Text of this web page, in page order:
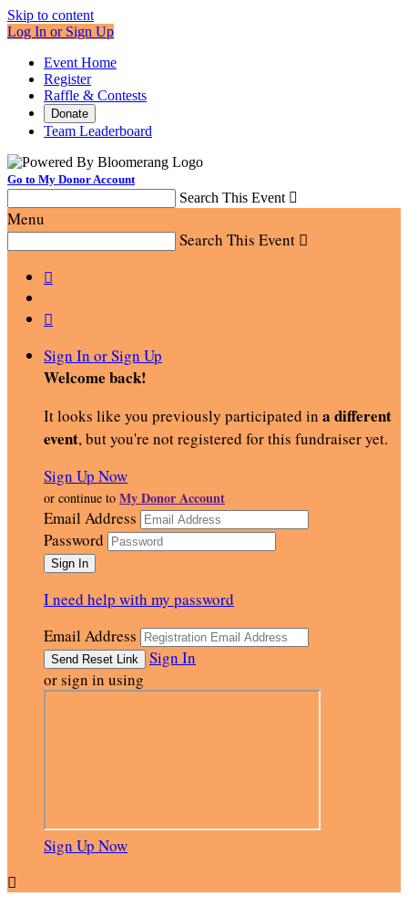
Skip to content
Log In or Sign Up
Event Home
Register
Raffle & Contests
Donate
Team Leaderboard
Go to My Donor Account
Search This Event 
Menu
Search This Event 


Sign In or Sign Up
Welcome back!
It looks like you previously participated in a different
event, but you're not registered for this fundraiser yet.
Sign Up Now
or continue to My Donor Account
Email Address
Password
I need help with my password
Email Address
Sign In
or sign in using
Sign Up Now
